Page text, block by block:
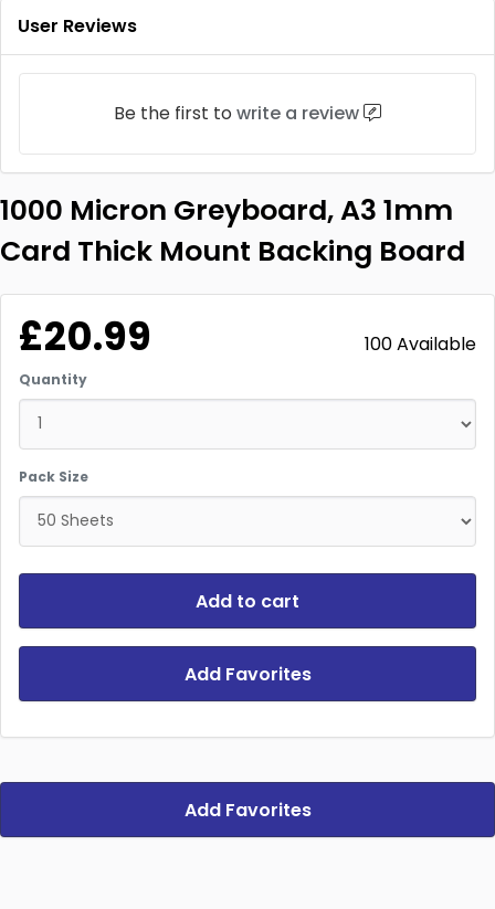
User Reviews
Be the first to write a review
1000 Micron Greyboard, A3 1mm
Card Thick Mount Backing Board
£20.99 100 Available
Quantity
Pack Size
Add to cart
Add Favorites
Add Favorites